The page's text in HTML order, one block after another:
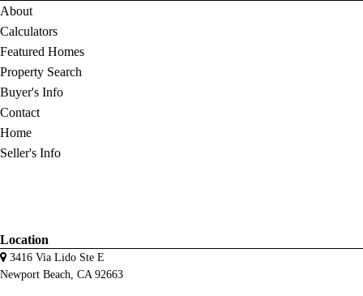
About
Calculators
Featured Homes
Property Search
Buyer's Info
Contact
Home
Seller's Info
Location
3416 Via Lido Ste E
Newport Beach, CA 92663